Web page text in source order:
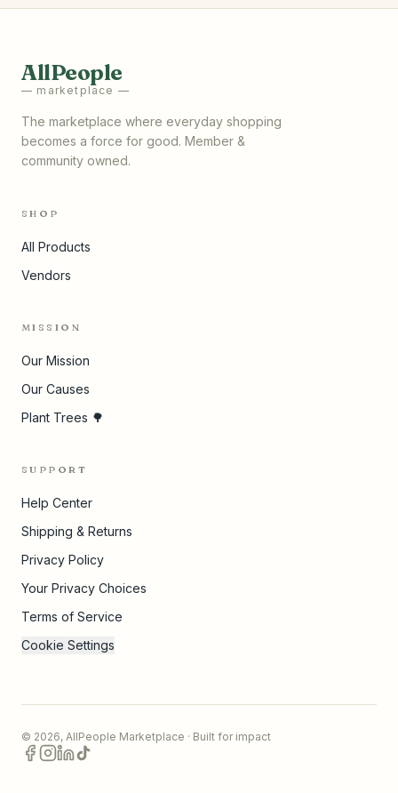
AllPeople
— marketplace —
The marketplace where everyday shopping
becomes a force for good. Member &
community owned.
SHOP
All Products
Vendors
MISSION
Our Mission
Our Causes
Plant Trees 🌳
SUPPORT
Help Center
Shipping & Returns
Privacy Policy
Your Privacy Choices
Terms of Service
Cookie Settings
© 2026, AllPeople Marketplace · Built for impact